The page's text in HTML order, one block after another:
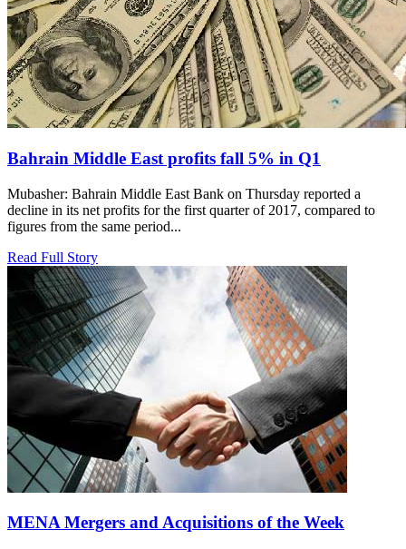
Bahrain Middle East profits fall 5% in Q1
Mubasher: Bahrain Middle East Bank on Thursday reported a
decline in its net profits for the first quarter of 2017, compared to
figures from the same period...
Read Full Story
MENA Mergers and Acquisitions of the Week